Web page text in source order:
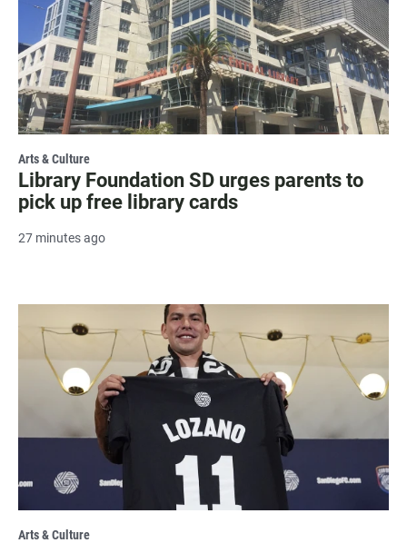
Arts & Culture
Library Foundation SD urges parents to
pick up free library cards
27 minutes ago
Arts & Culture